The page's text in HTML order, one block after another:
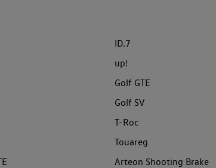
ID.7
up!
Golf GTE
Golf SV
T-Roc
Touareg
Arteon Shooting Brake